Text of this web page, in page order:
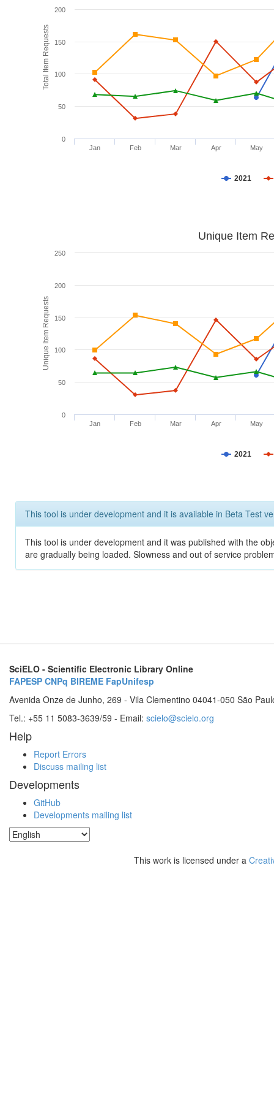
Total Item Requests
2021
Jan Feb Mar Apr May
0
50
100
150
200
Unique Item Requests
Unique Item
2021
Jan Feb Mar Apr May
0
50
100
150
200
250
This tool is under development and it is available in Beta Test
This tool is under development and it was published with the
are gradually being loaded. Slowness and out of service
SciELO - Scientific Electronic Library Online
FAPESP CNPq BIREME FapUnifesp
Avenida Onze de Junho, 269 - Vila Clementino 04041-050 São
Tel.: +55 11 5083-3639/59 - Email: scielo@scielo.org
Help
Report Errors
Discuss mailing list
Developments
GitHub
Developments mailing list
This work is licensed under a